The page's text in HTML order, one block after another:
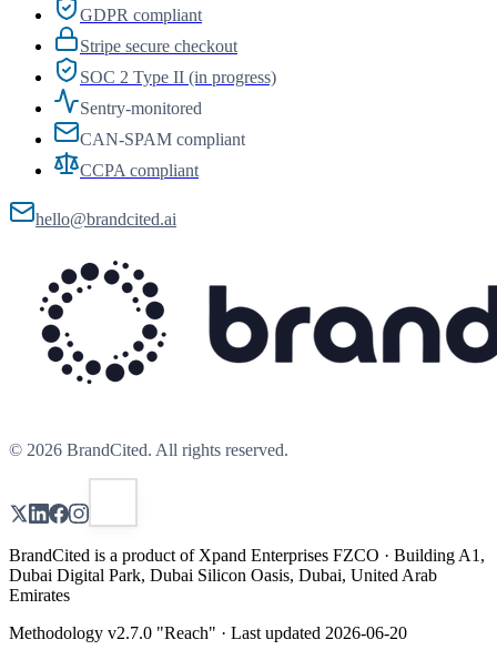
GDPR compliant
Stripe secure checkout
SOC 2 Type II (in progress)
Sentry-monitored
CAN-SPAM compliant
CCPA compliant
hello@brandcited.ai
© 2026 BrandCited. All rights reserved.
BrandCited is a product of Xpand Enterprises FZCO · Building A1,
Dubai Digital Park, Dubai Silicon Oasis, Dubai, United Arab
Emirates
Methodology v2.7.0 "Reach" · Last updated 2026-06-20